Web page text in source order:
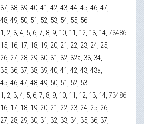
37, 38, 39, 40, 41, 42, 43, 44, 45, 46, 47,
48, 49, 50, 51, 52, 53, 54, 55, 56
1, 2, 3, 4, 5, 6, 7, 8, 9, 10, 11, 12, 13, 14,
15, 16, 17, 18, 19, 20, 21, 22, 23, 24, 25,
26, 27, 28, 29, 30, 31, 32, 32а, 33, 34,
35, 36, 37, 38, 39, 40, 41, 42, 43, 43а,
45, 46, 47, 48, 49, 50, 51, 52, 53
73486
1, 2, 3, 4, 5, 6, 7, 8, 9, 10, 11, 12, 13, 14,
16, 17, 18, 19, 20, 21, 22, 23, 24, 25, 26,
27, 28, 29, 30, 31, 32, 33, 34, 35, 36, 37,
73486